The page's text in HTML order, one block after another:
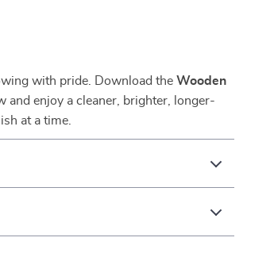
with pride. Download the Wooden
and enjoy a cleaner, brighter, longer-
at a time.